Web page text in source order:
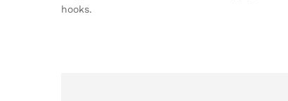
hooks.